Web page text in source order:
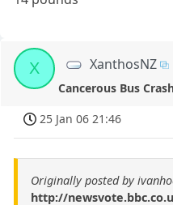
X XanthosNZ
Cancerous Bus
25 Jan 06 21:46
Originally posted by
http://